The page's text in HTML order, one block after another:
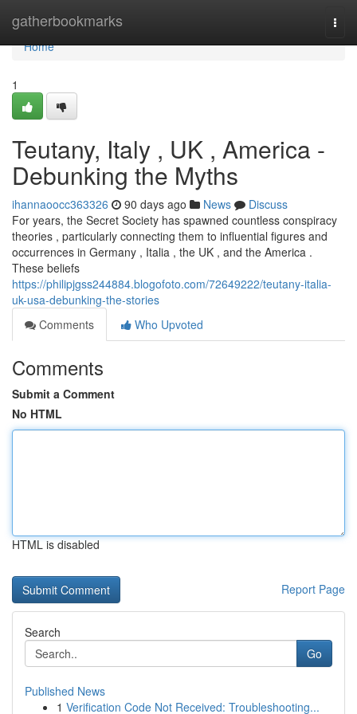
gatherbookmarks
Home
Home
1
Teutany, Italy , UK , America -
Debunking the Myths
ihannaoocc363326 90 days ago News
Discuss
For years, the Secret Society has spawned countless conspiracy
theories , particularly connecting them to influential figures and
occurrences in Germany , Italia , the UK , and the America .
These beliefs
https://philipjgss244884.blogofoto.com/72649222/teutany-italia-
uk-usa-debunking-the-stories
Comments
Who Upvoted
Comments
Submit a Comment
No HTML
HTML is disabled
Report Page
Search
Go
Published News
1 Verification Code Not Received: Troubleshooting...